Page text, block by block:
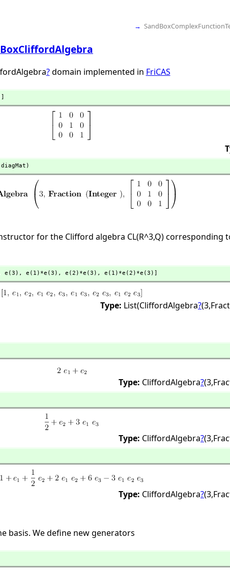
→
?domain implemented in FriCAS
diagMat)
for the Clifford algebra CL(R^3,Q)
e(3), e(1)*e(3), e(2)*e(3), e(1)*e(2)*e(3)]
Type: List(CliffordAlgebra?(3,
Type: CliffordAlgebra?(3,
Type: CliffordAlgebra?(3,
Type: CliffordAlgebra?(3,
basis. We define new generators